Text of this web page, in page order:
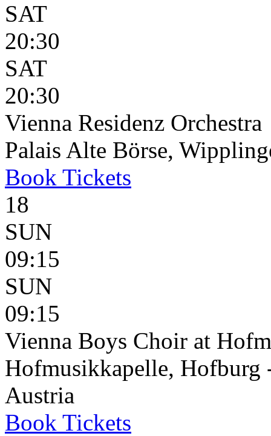
SAT
20:30
SAT
20:30
Vienna Residenz Orchestra
Palais Alte Börse,
Book Tickets
18
SUN
09:15
SUN
09:15
Vienna Boys Choir at
Hofmusikkapelle, Hofburg
Austria
Book Tickets